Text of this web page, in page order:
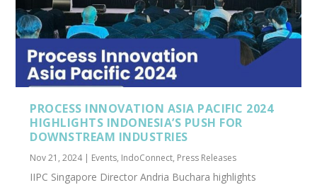
PROCESS INNOVATION ASIA PACIFIC 2024
HIGHLIGHTS INDONESIA’S PUSH FOR
DOWNSTREAM INDUSTRIES
Nov 21, 2024| Events, IndoConnect, Press Releases
IIPC Singapore Director Andria Buchara highlights